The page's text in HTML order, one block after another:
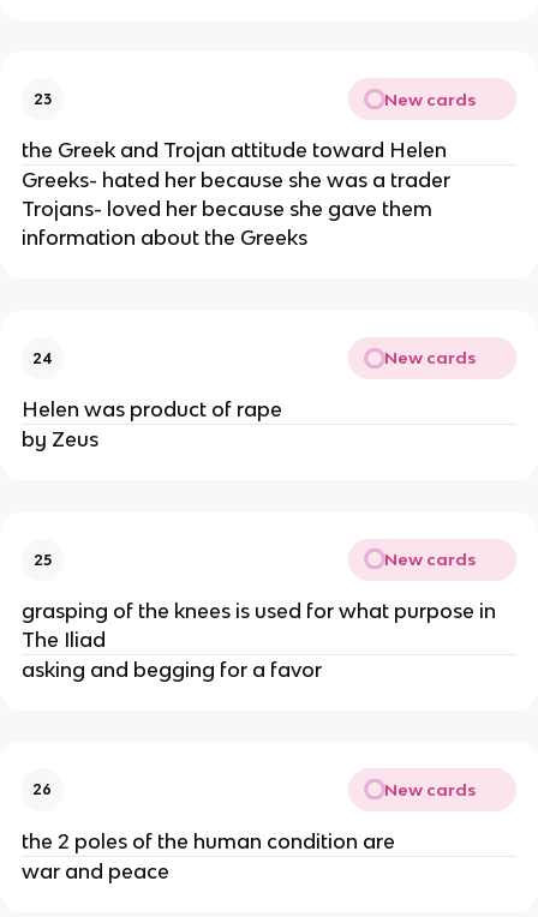
23 New cards
the Greek and Trojan attitude toward Helen
Greeks- hated her because she was a trader
Trojans- loved her because she gave them
information about the Greeks
24 New cards
Helen was product of rape
by Zeus
25 New cards
grasping of the knees is used for what purpose in
The Iliad
asking and begging for a favor
26 New cards
the 2 poles of the human condition are
war and peace